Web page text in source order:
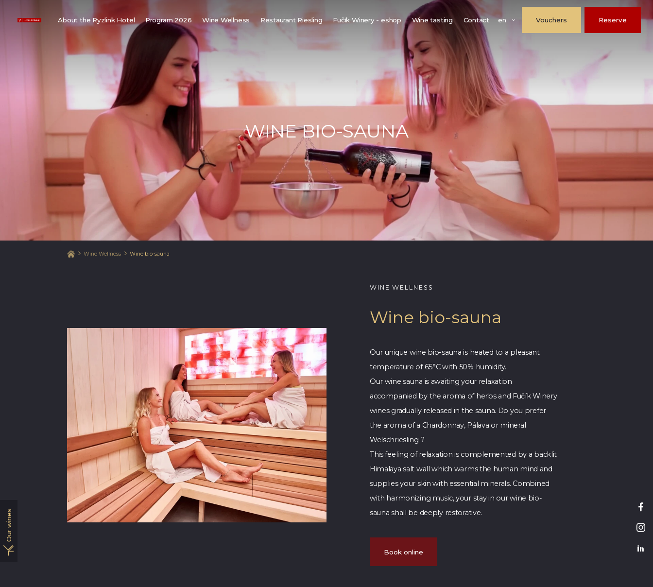
About the Ryzlink Hotel
Meetings and Events
About us
Child friendly
Weddings
Program 2026
Wine Wellness
Finnish sauna
Wine bio-sauna
Hot tub under the stars
Restaurant Riesling Fučík Winery - eshop Wine tasting Contact en Vouchers Reserve
WINE BIO-SAUNA
Wine Wellness Wine bio-sauna
WINE WELLNESS
Wine bio-sauna
Our unique wine bio-sauna is heated to a pleasant
temperature of 65°C with 50% humidity.
Our wine sauna is awaiting your relaxation
accompanied by the aroma of herbs and Fučík Winery
wines gradually released in the sauna. Do you prefer
the aroma of a Chardonnay, Pálava or mineral
Welschriesling ?
This feeling of relaxation is complemented by a backlit
Himalaya salt wall which warms the human mind and
supplies your skin with essential minerals. Combined
with harmonizing music, your stay in our wine bio-
sauna shall be deeply restorative.
Book online
Our wines